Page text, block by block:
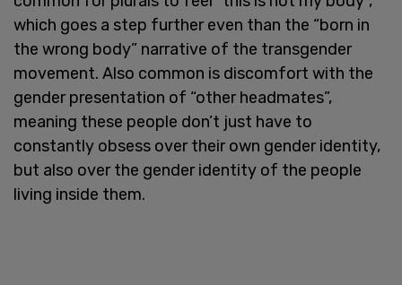
which goes a step further even than the “born in
the wrong body” narrative of the transgender
movement. Also common is discomfort with the
gender presentation of “other headmates”,
meaning these people don’t just have to
constantly obsess over their own gender identity,
but also over the gender identity of the people
living inside them.